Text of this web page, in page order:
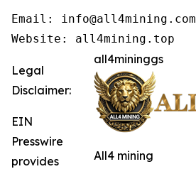
Email: info@all4mining.com
Website: all4mining.top
all4mininggs
All4 mining
Legal
Disclaimer:
EIN
Presswire
provides